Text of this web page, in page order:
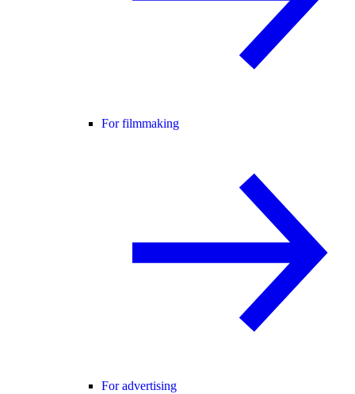
For filmmaking
For advertising